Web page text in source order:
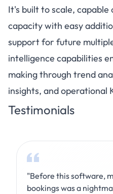
It's built to scale,
capacity with easy
support for future
intelligence capabilities
making through trend
insights, and operational
Testimonials
"Before this software,
bookings was a